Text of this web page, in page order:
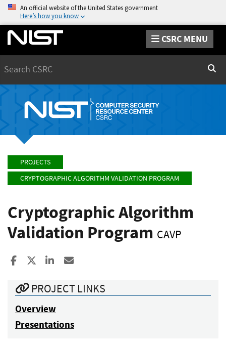
An official website of the United States government
Here’s how you know
CSRC MENU
PROJECTS
CRYPTOGRAPHIC ALGORITHM VALIDATION PROGRAM
Cryptographic Algorithm
Validation Program CAVP
Share to Facebook
Share to XShare to LinkedIn
PROJECT LINKS
Overview
Presentations